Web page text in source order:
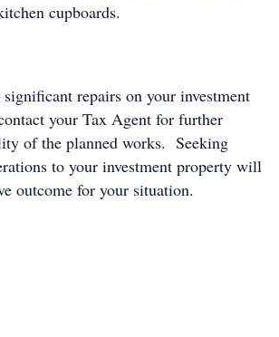
cupboards.
repairs on your investment
your Tax Agent for further
of the planned works. Seeking
to your investment property will
outcome for your situation.